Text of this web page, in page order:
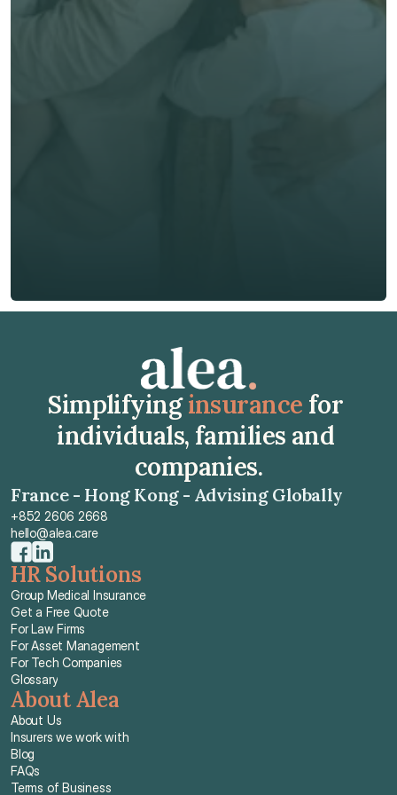
now
Get Free Quote
Simplifying insurance for
individuals, families and
companies.
France - Hong Kong - Advising Globally
+852 2606 2668
hello@alea.care
HR Solutions
Group Medical Insurance
Get a Free Quote
For Law Firms
For Asset Management
For Tech Companies
Glossary
About Alea
About Us
Insurers we work with
Blog
FAQs
Terms of Business